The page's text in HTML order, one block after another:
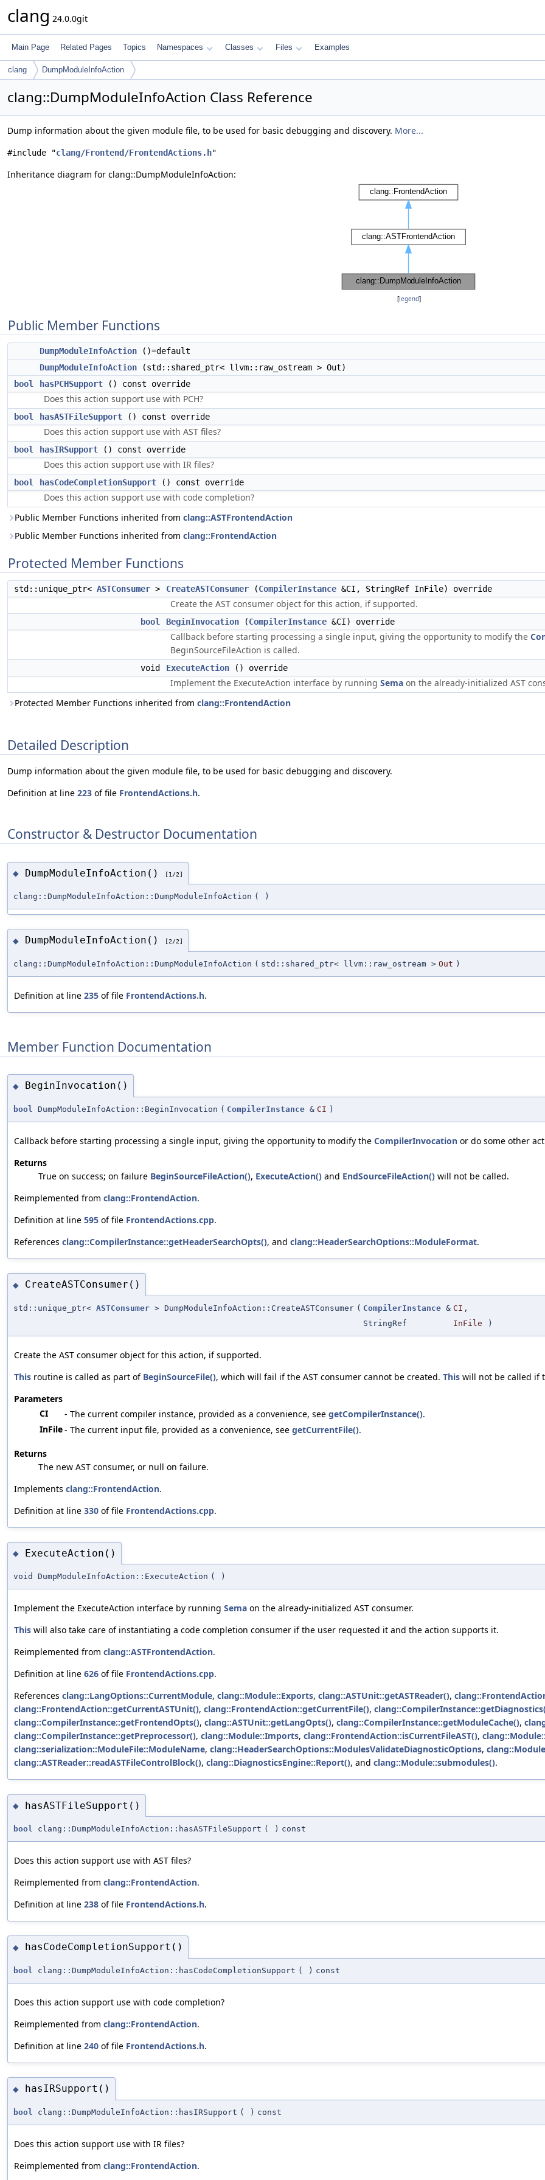
clang 24.0.0git
Main Page Related Pages Topics Namespaces Classes Files Examples
clang DumpModuleInfoAction
clang::DumpModuleInfoAction Class Reference
Dump information about the given module file, to be used for basic debugging and discovery. More...
#include "clang/Frontend/FrontendActions.h"
Inheritance diagram for clang::DumpModuleInfoAction:
[legend]
Public Member Functions
DumpModuleInfoAction ()=default
DumpModuleInfoAction (std::shared_ptr< llvm::raw_ostream > Out)
bool
hasPCHSupport () const override
Does this action support use with PCH?
bool hasASTFileSupport () const override
Does this action support use with AST files?
bool hasIRSupport () const override
Does this action support use with IR files?
bool hasCodeCompletionSupport () const override
Does this action support use with code completion?
Public Member Functions inherited from clang::ASTFrontendAction
Public Member Functions inherited from clang::FrontendAction
Protected Member Functions
std::unique_ptr< ASTConsumer > CreateASTConsumer (CompilerInstance &CI, StringRef InFile) override
Create the AST consumer object for this action, if supported.
bool BeginInvocation (CompilerInstance &CI) override
Callback before starting processing a single input, giving the opportunity to modify the
BeginSourceFileAction is called.
void ExecuteAction () override
Implement the ExecuteAction interface by running Sema on the already-initialized AST
Protected Member Functions inherited from clang::FrontendAction
Detailed Description
Dump information about the given module file, to be used for basic debugging and discovery.
Definition at line 223 of file FrontendActions.h.
Constructor & Destructor Documentation
◆ DumpModuleInfoAction() [1/2]
clang::DumpModuleInfoAction::DumpModuleInfoAction ( )
◆ DumpModuleInfoAction() [2/2]
clang::DumpModuleInfoAction::DumpModuleInfoAction ( std::shared_ptr< llvm::raw_ostream > Out )
Definition at line 235 of file FrontendActions.h.
Member Function Documentation
◆ BeginInvocation()
bool DumpModuleInfoAction::BeginInvocation ( CompilerInstance & CI )
Callback before starting processing a single input, giving the opportunity to modify the CompilerInvocation or do some other
Returns
True on success; on failure BeginSourceFileAction(), ExecuteAction() and EndSourceFileAction() will not be called.
Reimplemented from clang::FrontendAction.
Definition at line 595 of file FrontendActions.cpp.
References clang::CompilerInstance::getHeaderSearchOpts(), and clang::HeaderSearchOptions::ModuleFormat.
◆ CreateASTConsumer()
std::unique_ptr< ASTConsumer > DumpModuleInfoAction::CreateASTConsumer ( CompilerInstance & CI ,
StringRef
InFile )
Create the AST consumer object for this action, if supported.
This routine is called as part of BeginSourceFile(), which will fail if the AST consumer cannot be created. This will not be called if
Parameters
CI
- The current compiler instance, provided as a convenience, see getCompilerInstance().
InFile- The current input file, provided as a convenience, see getCurrentFile().
Returns
The new AST consumer, or null on failure.
Implements clang::FrontendAction.
Definition at line 330 of file FrontendActions.cpp.
◆ ExecuteAction()
void DumpModuleInfoAction::ExecuteAction ( )
Implement the ExecuteAction interface by running Sema on the already-initialized AST consumer.
This will also take care of instantiating a code completion consumer if the user requested it and the action supports it.
Reimplemented from clang::ASTFrontendAction.
Definition at line 626 of file FrontendActions.cpp.
References clang::LangOptions::CurrentModule, clang::Module::Exports, clang::ASTUnit::getASTReader(),
clang::FrontendAction::getCurrentASTUnit(), clang::FrontendAction::getCurrentFile(),
clang::CompilerInstance::getFrontendOpts(), clang::ASTUnit::getLangOpts(), clang::CompilerInstance::getModuleCache(),
clang::CompilerInstance::getPreprocessor(), clang::Module::Imports, clang::FrontendAction::isCurrentFileAST(),
clang::serialization::ModuleFile::ModuleName, clang::HeaderSearchOptions::ModulesValidateDiagnosticOptions,
clang::ASTReader::readASTFileControlBlock(), clang::DiagnosticsEngine::Report(), and clang::Module::submodules().
◆ hasASTFileSupport()
bool clang::DumpModuleInfoAction::hasASTFileSupport ( ) const
Does this action support use with AST files?
Reimplemented from clang::FrontendAction.
Definition at line 238 of file FrontendActions.h.
◆ hasCodeCompletionSupport()
bool clang::DumpModuleInfoAction::hasCodeCompletionSupport ( ) const
Does this action support use with code completion?
Reimplemented from clang::FrontendAction.
Definition at line 240 of file FrontendActions.h.
◆ hasIRSupport()
bool clang::DumpModuleInfoAction::hasIRSupport ( ) const
Does this action support use with IR files?
Reimplemented from clang::FrontendAction.